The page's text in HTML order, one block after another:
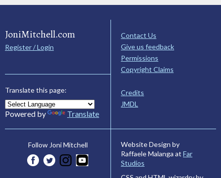
JoniMitchell.com
Register / Login
Translate this page:
Powered by Translate
Contact Us
Give us feedback
Permissions
Copyright Claims
Credits
JMDL
Follow Joni Mitchell
Website Design by
Raffaele Malanga at Far
Studios